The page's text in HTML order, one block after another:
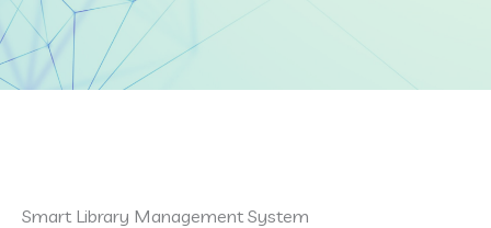
Smart Library Management System